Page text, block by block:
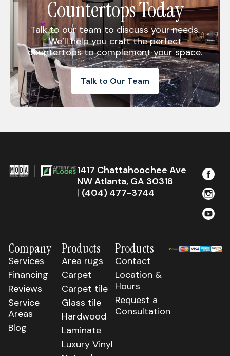
Countertops Today
Talk to our team to discuss your needs.
We’ll help you craft the perfect
countertops to complement your space.
Talk to Our Team
1417 Chattahoochee Ave
NW Atlanta, GA 30318
| (404) 477-3744
Company
Services
Financing
Reviews
Service
Areas
Blog
Products
Area rugs
Carpet
Carpet tile
Glass tile
Hardwood
Laminate
Luxury Vinyl
Products
Contact
Location &
Hours
Request a
Consultation